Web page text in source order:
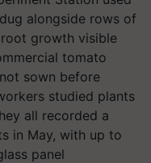
alongside rows of
growth visible
tomato
sown before
studied plants
all recorded a
in May, with up to
panel